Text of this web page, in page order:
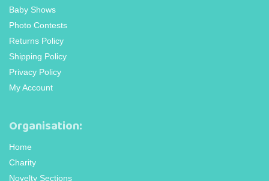
Baby Shows
Photo Contests
Returns Policy
Shipping Policy
Privacy Policy
My Account
Organisation:
Home
Charity
Novelty Sections